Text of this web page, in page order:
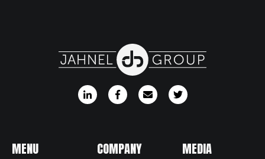
MENU COMPANY MEDIA